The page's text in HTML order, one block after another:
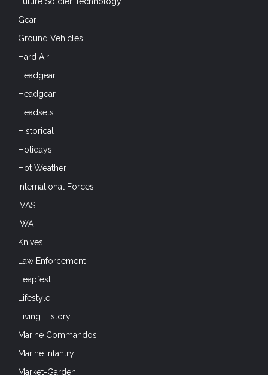
Gear
Ground Vehicles
Hard Air
Headgear
Headgear
Headsets
Historical
Holidays
Hot Weather
International Forces
IVAS
IWA
Knives
Law Enforcement
Leapfest
Lifestyle
Living History
Marine Commandos
Marine Infantry
Market-Garden